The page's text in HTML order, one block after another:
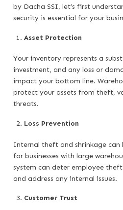
by Dacha SSI, let’s first
security is essential for your
Asset Protection
Your inventory represents a
investment, and any loss or
impact your bottom line.
protect your assets from theft,
threats.
Loss Prevention
Internal theft and shrinkage can
for businesses with large
system can deter employee
and address any internal issues.
Customer Trust